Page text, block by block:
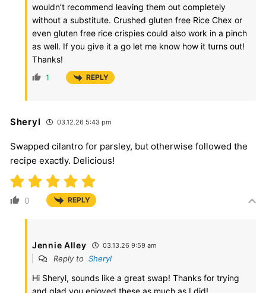
wouldn’t recommend leaving them out completely
without a substitute. Crushed gluten free Rice Chex or
even gluten free rice crispies could also work in a pinch
as well. If you give it a go let me know how it turns out!
Thanks!
1 REPLY
Sheryl 03.12.26 5:43 pm
Swapped cilantro for parsley, but otherwise followed the
recipe exactly. Delicious!
0 REPLY
Jennie Alley 03.13.26 9:59 am
Reply to Sheryl
Hi Sheryl, sounds like a great swap! Thanks for trying
and glad you enjoyed these as much as I did!